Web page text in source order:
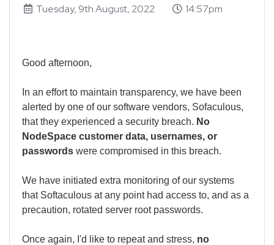
Tuesday, 9th August, 2022 14:57pm
Good afternoon,
In an effort to maintain transparency, we have been
alerted by one of our software vendors, Sofaculous,
that they experienced a security breach. No
NodeSpace customer data, usernames, or
passwords were compromised in this breach.
We have initiated extra monitoring of our systems
that Softaculous at any point had access to, and as a
precaution, rotated server root passwords.
Once again, I'd like to repeat and stress, no